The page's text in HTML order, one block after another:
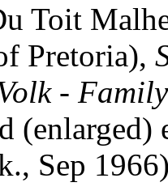
Toit
Pretoria),
-
(enlarged)
Sep